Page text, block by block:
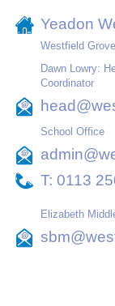
Yeadon
Westfield
Dawn Lowry:
Coordinator
School Office
T: 0113
Elizabeth